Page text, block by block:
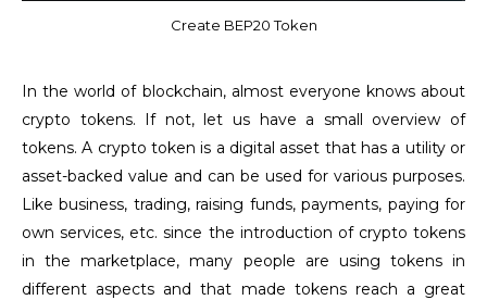
Create BEP20 Token
In the world of blockchain, almost everyone knows about
crypto tokens. If not, let us have a small overview of
tokens. A crypto token is a digital asset that has a utility or
asset-backed value and can be used for various purposes.
Like business, trading, raising funds, payments, paying for
own services, etc. since the introduction of crypto tokens
in the marketplace, many people are using tokens in
different aspects and that made tokens reach a great